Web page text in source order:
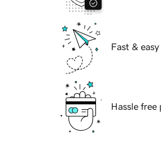
Fast &
Hassle free